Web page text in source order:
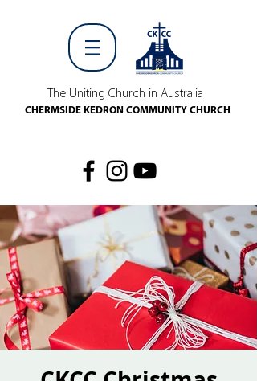
The Uniting Church in Australia
CHERMSIDE KEDRON COMMUNITY CHURCH